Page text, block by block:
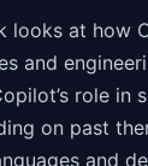
looks at how
and
role in
on past
and